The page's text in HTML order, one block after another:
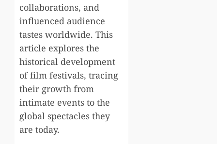
collaborations, and
influenced audience
tastes worldwide. This
article explores the
historical development
of film festivals, tracing
their growth from
intimate events to the
global spectacles they
are today.